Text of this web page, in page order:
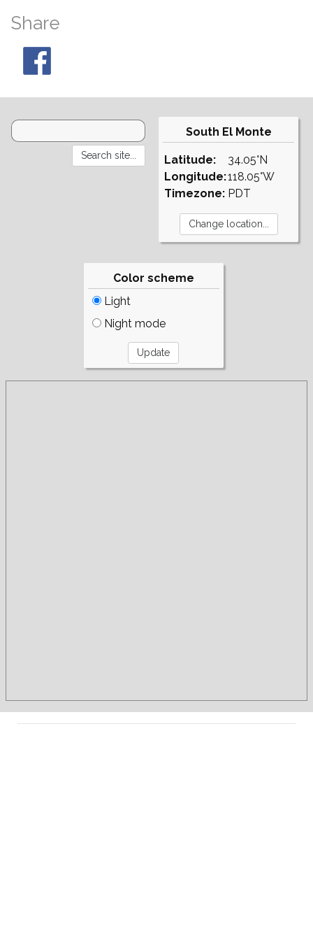
Share
South El Monte
Latitude:
Longitude:
Timezone:
34.05°N
118.05°W
PDT
Color scheme
Light
Night mode